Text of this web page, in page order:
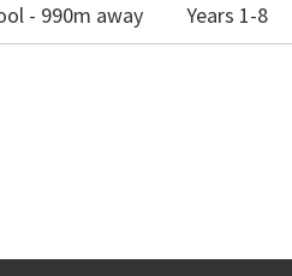
- 990m away Years 1-8